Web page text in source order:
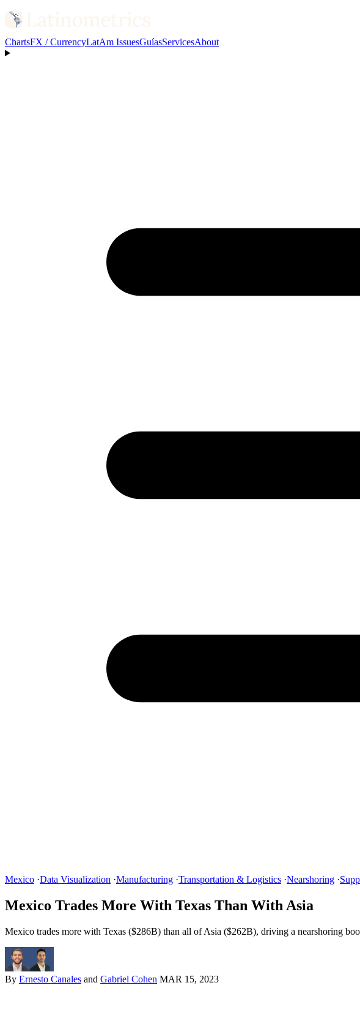
ChartsFX / CurrencyLatAm IssuesGuíasServicesAbout
Mexico ·Data Visualization ·Manufacturing ·Transportation & Logistics ·Nearshoring ·
Mexico Trades More With Texas Than With Asia
Mexico trades more with Texas ($286B) than all of Asia ($262B), driving a nearshoring
By Ernesto Canales and Gabriel Cohen MAR 15, 2023